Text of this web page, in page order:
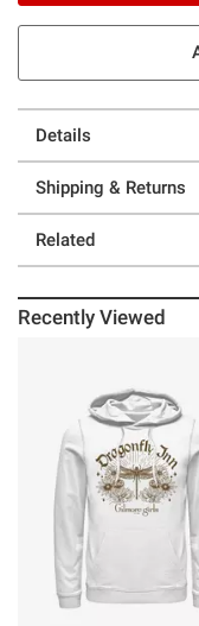
Details
Shipping & Returns
Related
Recently Viewed